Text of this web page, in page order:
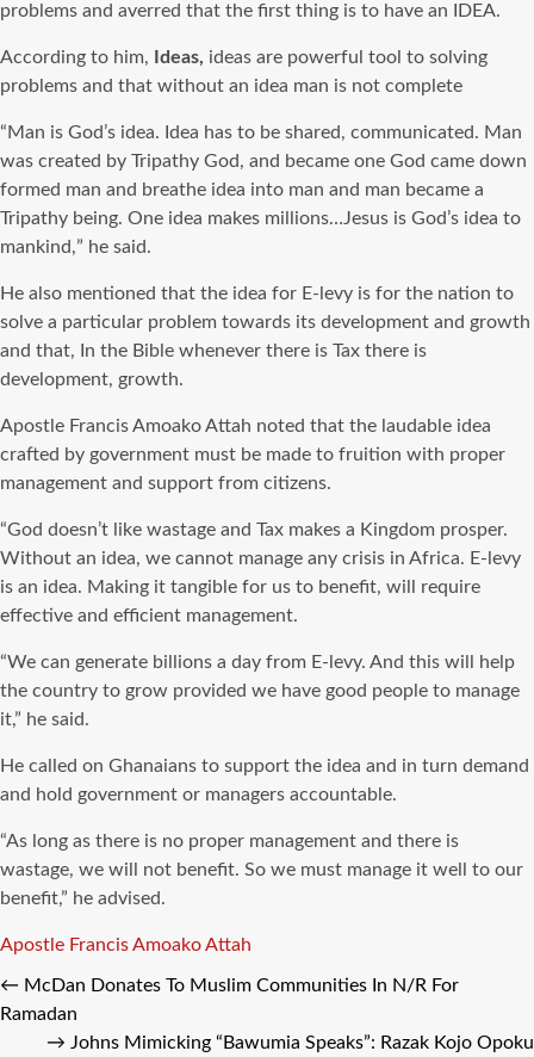
problems and averred that the first thing is to have an IDEA.
According to him, Ideas, ideas are powerful tool to solving
problems and that without an idea man is not complete
“Man is God’s idea. Idea has to be shared, communicated. Man
was created by Tripathy God, and became one God came down
formed man and breathe idea into man and man became a
Tripathy being. One idea makes millions…Jesus is God’s idea to
mankind,” he said.
He also mentioned that the idea for E-levy is for the nation to
solve a particular problem towards its development and growth
and that, In the Bible whenever there is Tax there is
development, growth.
Apostle Francis Amoako Attah noted that the laudable idea
crafted by government must be made to fruition with proper
management and support from citizens.
“God doesn’t like wastage and Tax makes a Kingdom prosper.
Without an idea, we cannot manage any crisis in Africa. E-levy
is an idea. Making it tangible for us to benefit, will require
effective and efficient management.
“We can generate billions a day from E-levy. And this will help
the country to grow provided we have good people to manage
it,” he said.
He called on Ghanaians to support the idea and in turn demand
and hold government or managers accountable.
“As long as there is no proper management and there is
wastage, we will not benefit. So we must manage it well to our
benefit,” he advised.
Tags
Apostle Francis Amoako Attah
← McDan Donates To Muslim Communities In N/R For
Ramadan
→ Johns Mimicking “Bawumia Speaks”: Razak Kojo Opoku